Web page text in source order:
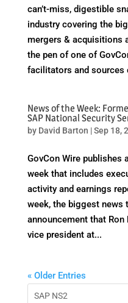
can’t-miss, digestible
industry covering the
mergers & acquisitions
the pen of one of
facilitators and sources
News of the Week:
SAP National Security
by David Barton |Sep 18,
GovCon Wire publishes
week that includes
activity and earnings
week, the biggest news
announcement that
vice president at...
« Older Entries